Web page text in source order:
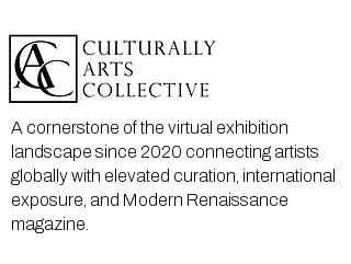
A cornerstone of the virtual exhibition
landscape since 2020 connecting artists
globally with elevated curation, international
exposure, and Modern Renaissance
magazine.